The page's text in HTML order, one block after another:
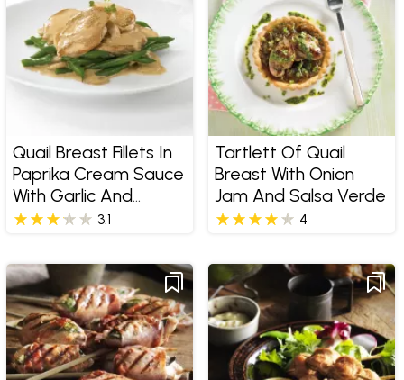
Quail Breast Fillets In
Paprika Cream Sauce
With Garlic And
Mushrooms3.1
Tartlett Of Quail
Breast With Onion
Jam And Salsa Verde
4